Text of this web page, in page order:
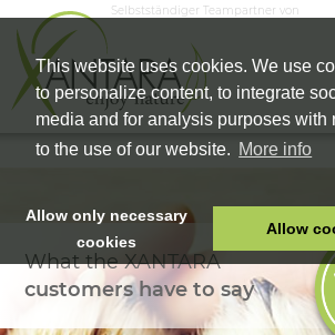
This website uses cookies. We use
to personalize content, to integrate
media and for analysis purposes with
to the use of our website. More info
Allow only necessary
cookies
Allow
Selbstständiger Teampartner von
HOME
What the XANTARA
customers have to say